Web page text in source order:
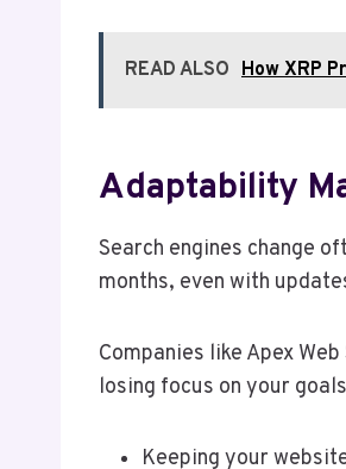
READ ALSO How XRP
Adaptability
Search engines change
months, even with
Companies like Apex
losing focus on your
Keeping your